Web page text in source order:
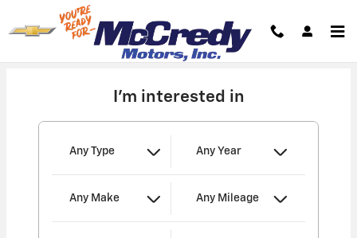
Skip to main content
MCCREDY MOTORS, INC.
I'm interested in
Any Type Any Year
Any Make Any Mileage